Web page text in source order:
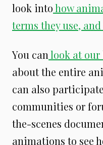
look intohow
terms they use,
You can look at our
about the entire
can also
communities or
the-scenes
animations to see